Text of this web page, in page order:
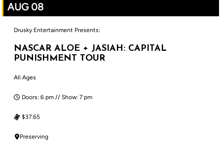
AUG 08
Drusky Entertainment Presents:
NASCAR ALOE + JASIAH: CAPITAL
PUNISHMENT TOUR
All Ages
Doors: 6 pm // Show: 7 pm
$37.65
Preserving